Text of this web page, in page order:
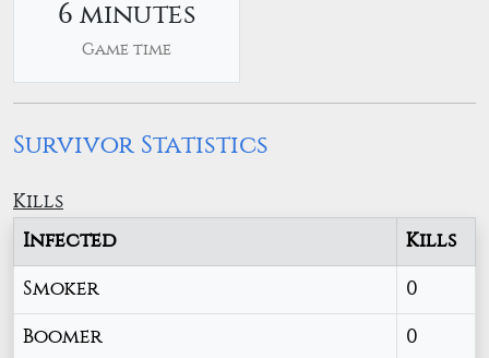
6 minutes
Game time
Survivor Statistics
Kills
Infected
Kills
Smoker 0
Boomer 0